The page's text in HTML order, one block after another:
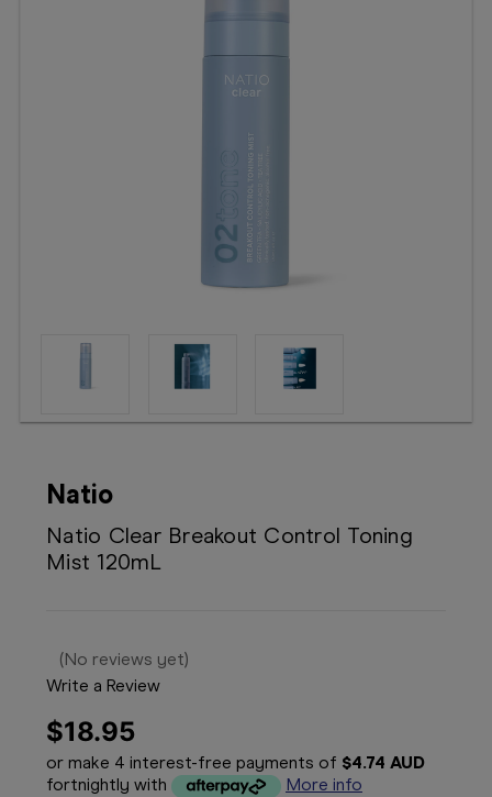
Natio
Natio Clear Breakout Control Toning
Mist 120mL
(No reviews yet)
Write a Review
$18.95
or make 4 interest-free payments of $4.74 AUD
fortnightly with
More info